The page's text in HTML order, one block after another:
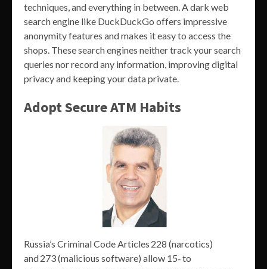
techniques, and everything in between. A dark web
search engine like DuckDuckGo offers impressive
anonymity features and makes it easy to access the
shops. These search engines neither track your search
queries nor record any information, improving digital
privacy and keeping your data private.
Adopt Secure ATM Habits
Russia’s Criminal Code Articles 228 (narcotics)
and 273 (malicious software) allow 15‑ to